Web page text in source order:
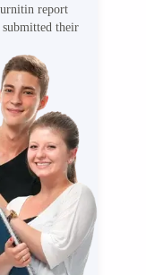
report
submitted their